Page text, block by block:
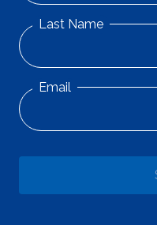
Last Name
Email